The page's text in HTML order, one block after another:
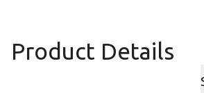
Product Details